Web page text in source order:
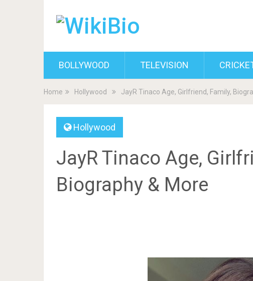
BOLLYWOOD TELEVISION
Home Hollywood JayR Tinaco Age, Girlfriend, Family,
Hollywood
JayR Tinaco Age,
Biography & More